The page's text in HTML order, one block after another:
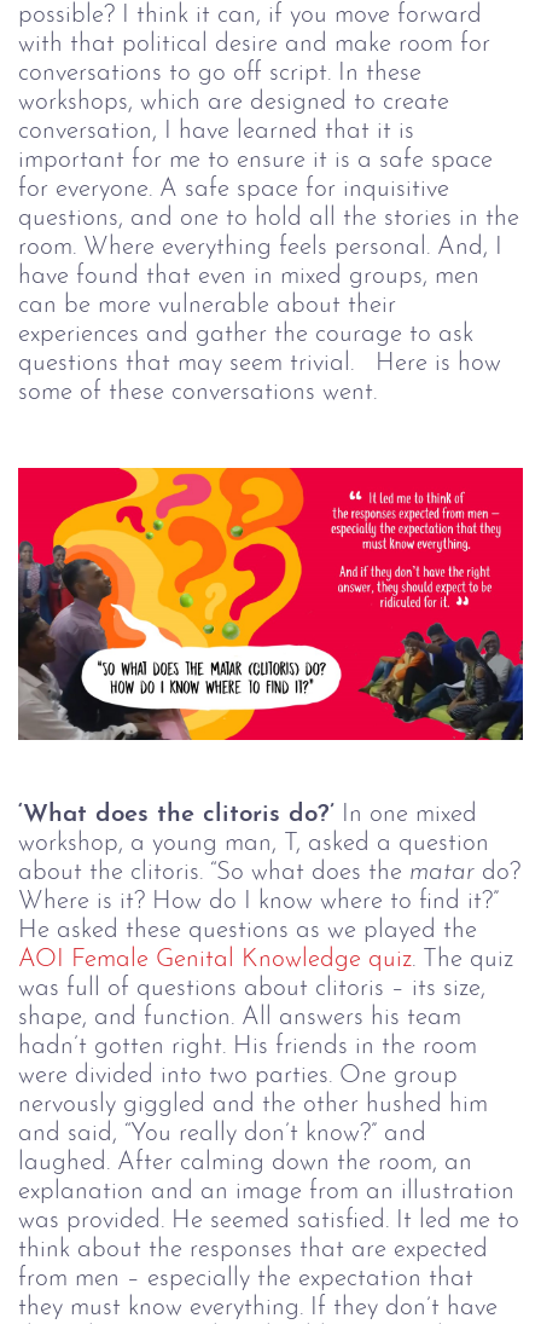
possible?
I think it can, if you move forward
with that political desire and make room for
conversations to go off script.
In these
workshops, which are designed to create
conversation, I have learned that it is
important for me to ensure it is a safe space
for everyone. A safe space for inquisitive
questions, and one to hold all the stories in the
room. Where everything feels personal. And, I
have found that even in mixed groups, men
can be more vulnerable about their
experiences and gather the courage to ask
questions that may seem trivial.
Here is how
some of these conversations went.
‘What does the clitoris do?’
In one mixed
workshop, a young man, T, asked a question
about the clitoris. “So what does the matar do?
Where is it? How do I know where to find it?”
He asked these questions as we played the
AOI Female Genital Knowledge quiz. The quiz
was full of questions about clitoris – its size,
shape, and function. All answers his team
hadn’t gotten right. His friends in the room
were divided into two parties. One group
nervously giggled and the other hushed him
and said, “You really don’t know?” and
laughed. After calming down the room, an
explanation and an image from an illustration
was provided. He seemed satisfied.
It led me to
think about the responses that are expected
from men – especially the expectation that
they must know everything. If they don’t have